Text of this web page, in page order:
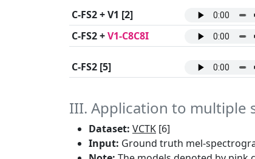
C-FS2 + V1 [2]
C-FS2 +V1-C8C8I
C-FS2 [5]
III. Application to multiple
Dataset: VCTK [6]
Input: Ground truth mel-